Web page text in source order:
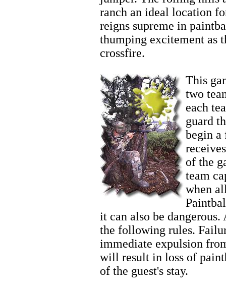
ranch an ideal location
reigns supreme in
thumping excitement as
crossfire.
This
two
each
guard
begin a
of the
team
when
it can also be
the following rules.
immediate expulsion
will result in loss of
of the guest's stay.